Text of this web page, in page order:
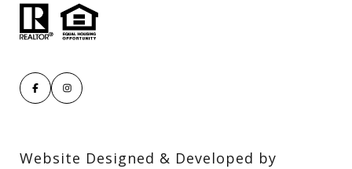
Website Designed & Developed by